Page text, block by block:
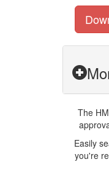
The
Easily
you're